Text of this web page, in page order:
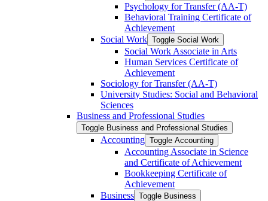
Psychology for Transfer (AA-​T)
Behavioral Training Certificate of
Achievement
Social Work Toggle Social Work
Social Work Associate in Arts
Human Services Certificate of
Achievement
Sociology for Transfer (AA-​T)
University Studies: Social and Behavioral
Sciences
Business and Professional Studies
Toggle Business and Professional Studies
Accounting Toggle Accounting
Accounting Associate in Science
and Certificate of Achievement
Bookkeeping Certificate of
Achievement
Business Toggle Business